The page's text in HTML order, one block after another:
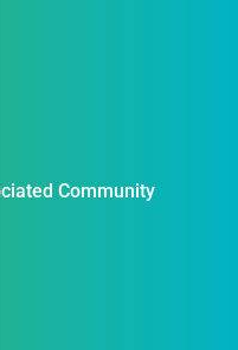
Community